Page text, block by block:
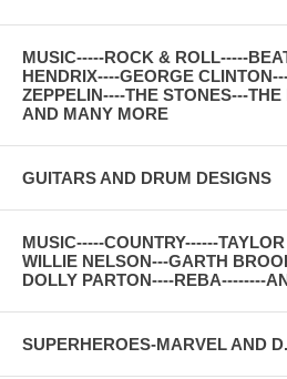
MUSIC-----ROCK & ROLL-----
HENDRIX----GEORGE
ZEPPELIN----THE STONES---
AND MANY MORE
GUITARS AND DRUM DESIGNS
MUSIC-----COUNTRY------
WILLIE NELSON---GARTH
DOLLY PARTON----REBA--------
SUPERHEROES-MARVEL AND